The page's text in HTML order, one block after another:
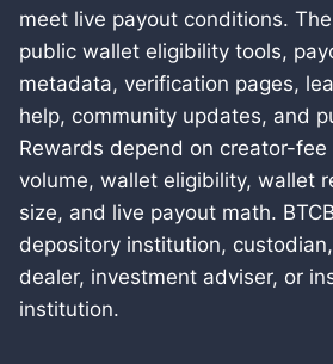
meet live payout conditions.
public wallet eligibility tools,
metadata, verification pages,
help, community updates, and
Rewards depend on creator-
volume, wallet eligibility, wallet
size, and live payout math.
depository institution,
dealer, investment adviser, or
institution.